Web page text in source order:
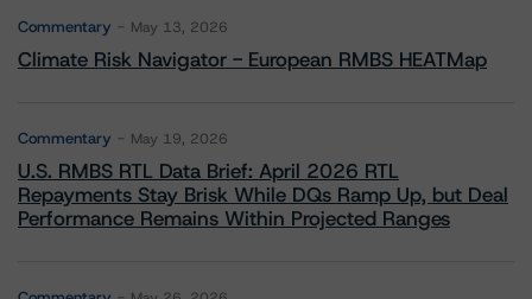
Commentary May 13, 2026
Climate Risk Navigator - European RMBS HEATMap
Commentary May 19, 2026
U.S. RMBS RTL Data Brief: April 2026 RTL
Repayments Stay Brisk While DQs Ramp Up, but Deal
Performance Remains Within Projected Ranges